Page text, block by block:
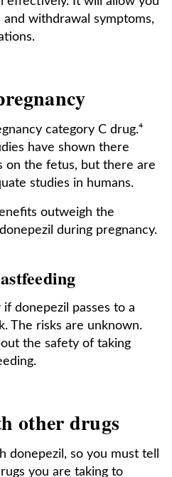
withdrawal symptoms,
category C drug.⁴
have shown there
on the fetus, but there are
studies in humans.
outweigh the
during pregnancy.
if donepezil passes to a
The risks are unknown.
the safety of taking
other drugs
donepezil, so you must tell
you are taking to